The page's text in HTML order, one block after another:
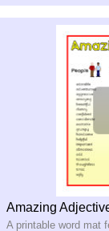
Amazing
A printable word mat